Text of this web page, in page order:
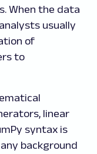
When the data
usually
of
to
linear
syntax is
background